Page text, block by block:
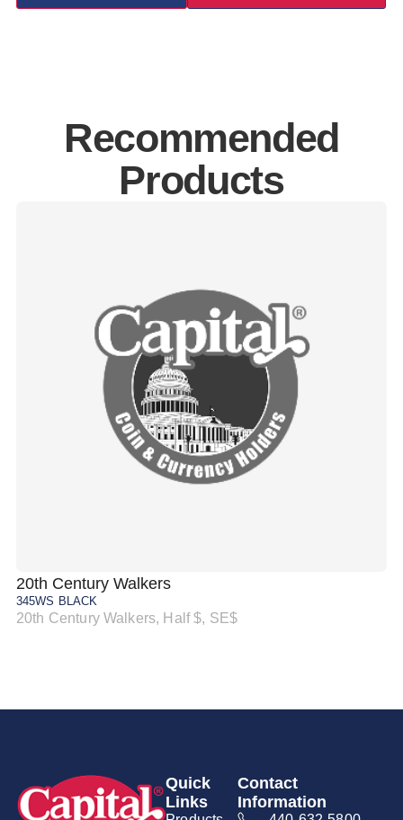
Recommended
Products
20th Century Walkers
345WS BLACK
20th Century Walkers, Half $, SE$
Quick
Links
Contact
Information